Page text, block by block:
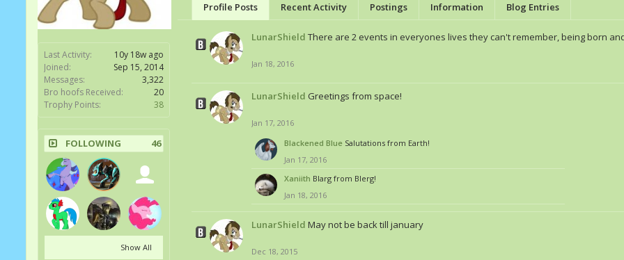
Last Activity:
10y 18w ago
Joined:
Sep 15, 2014
Messages:
3,322
Bro hoofs Received:
20
Trophy Points:
38
FOLLOWING
46
Show All
Profile Posts Recent Activity Postings Information Blog Entries
LunarShield There are 2 events in everyones lives they can't remember, being born
Jan 18, 2016
LunarShield Greetings from space!
Jan 17, 2016
Blackened Blue Salutations from Earth!
Jan 17, 2016
Xaniith Blarg from Blerg!
Jan 18, 2016
LunarShield May not be back till january
Dec 18, 2015